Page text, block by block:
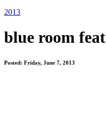
2013
blue room feat
Posted: Friday, June 7, 2013